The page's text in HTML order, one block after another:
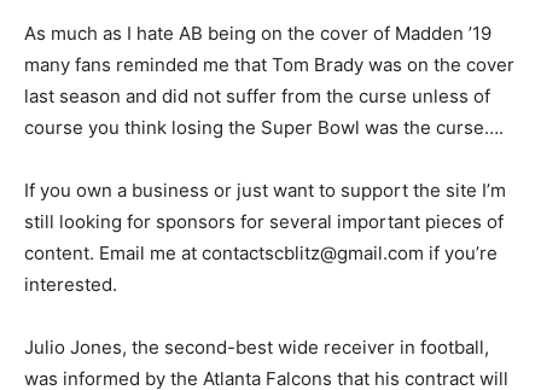
As much as I hate AB being on the cover of Madden ’19
many fans reminded me that Tom Brady was on the cover
last season and did not suffer from the curse unless of
course you think losing the Super Bowl was the curse….
If you own a business or just want to support the site I’m
still looking for sponsors for several important pieces of
content. Email me at contactscblitz@gmail.com if you’re
interested.
Julio Jones, the second-best wide receiver in football,
was informed by the Atlanta Falcons that his contract will